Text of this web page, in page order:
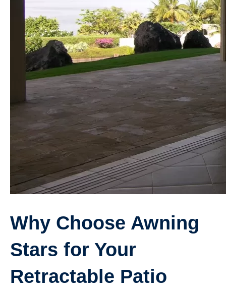
Why Choose Awning
Stars for Your
Retractable Patio